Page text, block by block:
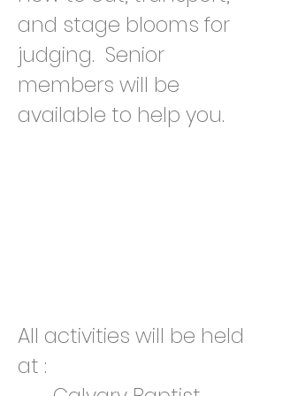
and stage blooms for
judging. Senior
members will be
available to help you.
All activities will be held
at :